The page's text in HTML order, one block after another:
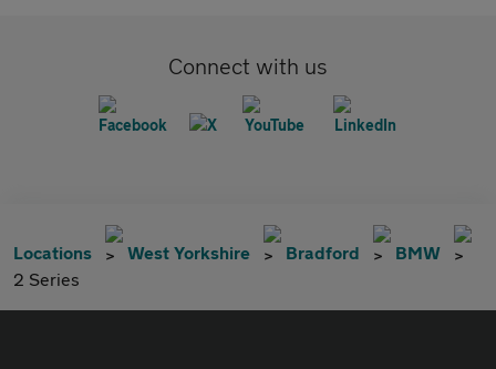
Connect with us
Locations West Yorkshire Bradford
BMW
2 Series